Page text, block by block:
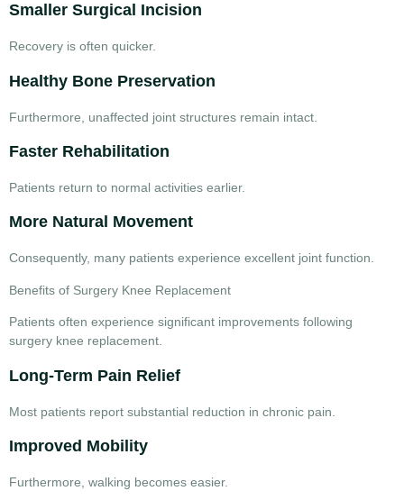
Smaller Surgical Incision
Recovery is often quicker.
Healthy Bone Preservation
Furthermore, unaffected joint structures remain intact.
Faster Rehabilitation
Patients return to normal activities earlier.
More Natural Movement
Consequently, many patients experience excellent joint function.
Benefits of Surgery Knee Replacement
Patients often experience significant improvements following
surgery knee replacement
Long-Term Pain Relief
Most patients report substantial reduction in chronic pain.
Improved Mobility
Furthermore, walking becomes easier.